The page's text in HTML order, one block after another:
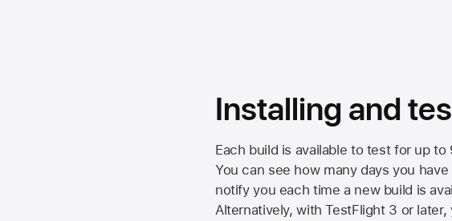
Installing and
Each build is available to test for up
You can see how many days you
notify you each time a new build is
Alternatively, with TestFlight 3 or